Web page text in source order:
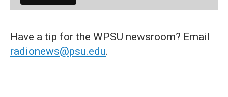
Have a tip for the WPSU newsroom? Email
radionews@psu.edu.